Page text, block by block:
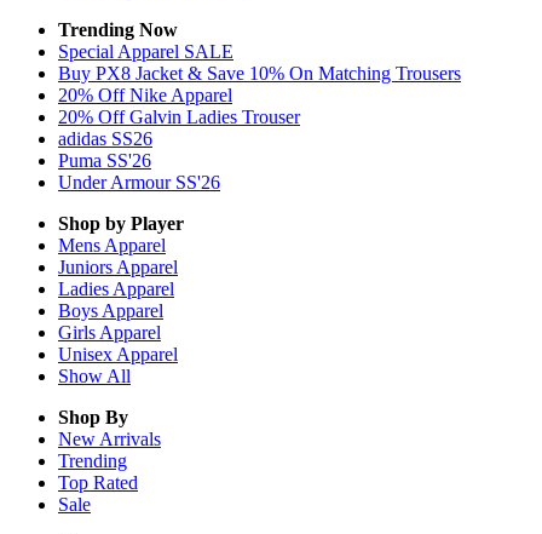
Trending Now
Special Apparel SALE
Buy PX8 Jacket & Save 10% On Matching Trousers
20% Off Nike Apparel
20% Off Galvin Ladies Trouser
adidas SS26
Puma SS'26
Under Armour SS'26
Shop by Player
Mens Apparel
Juniors Apparel
Ladies Apparel
Boys Apparel
Girls Apparel
Unisex Apparel
Show All
Shop By
New Arrivals
Trending
Top Rated
Sale